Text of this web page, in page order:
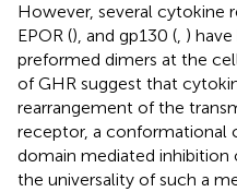
However, several cytokine
EPOR (), and gp130 (, )
preformed dimers at the
of GHR suggest that
rearrangement of the
receptor, a conformational
domain mediated inhibition
the universality of such a